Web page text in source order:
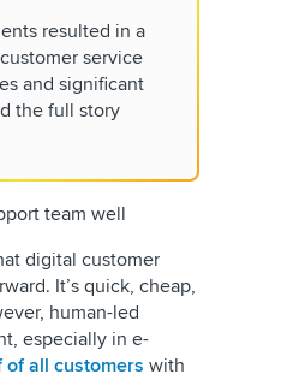
resulted in a
service
and significant
the full story
team well
digital customer
It’s quick, cheap,
human-led
especially in e-
of all customers with